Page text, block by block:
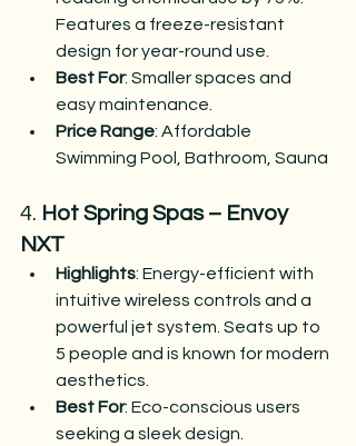
Features a freeze-resistant
design for year-round use.
Best For: Smaller spaces and
easy maintenance.
Price Range: Affordable​
Swimming Pool, Bathroom, Sauna
4. Hot Spring Spas – Envoy
NXT
Highlights: Energy-efficient with
intuitive wireless controls and a
powerful jet system. Seats up to
5 people and is known for modern
aesthetics.
Best For: Eco-conscious users
seeking a sleek design.